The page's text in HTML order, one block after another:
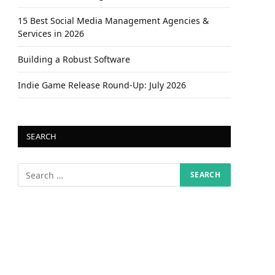
15 Best Social Media Management Agencies &
Services in 2026
Building a Robust Software
Indie Game Release Round-Up: July 2026
SEARCH